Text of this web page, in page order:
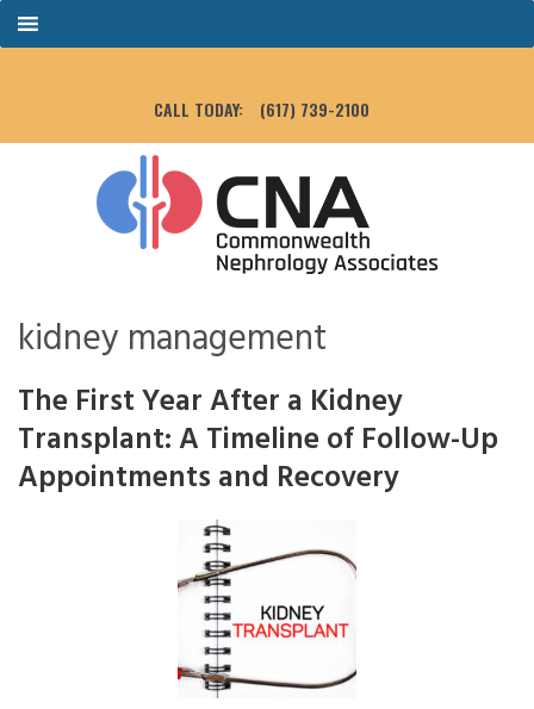
CALL TODAY: (617) 739-2100
kidney management
The First Year After a Kidney
Transplant: A Timeline of Follow-Up
Appointments and Recovery